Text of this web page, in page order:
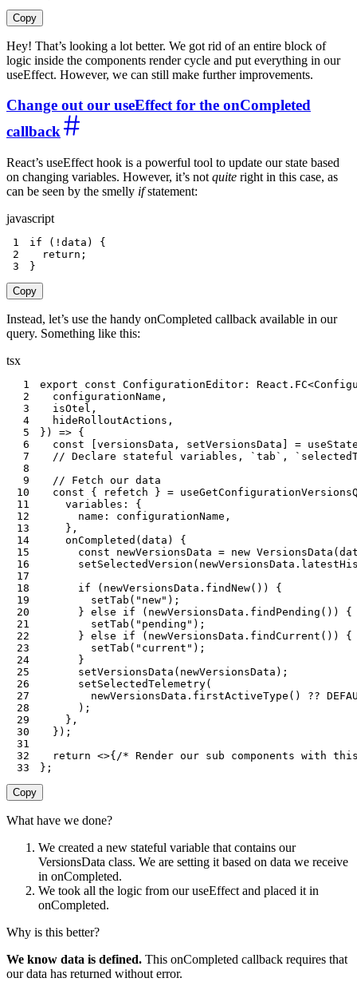
Copy
Hey! That’s looking a lot better. We got rid of an entire block of
logic inside the components render cycle and put everything in our
useEffect. However, we can still make further improvements.
Change out our useEffect for the onCompleted
callback
React’s useEffect hook is a powerful tool to update our state based
on changing variables. However, it’s not quite right in this case, as
can be seen by the smelly ifstatement:
javascript
1 if ( !data )
{
2
return ;
3
}
Copy
Instead, let’s use the handy onCompleted callback available in our
query. Something like this:
tsx
1 export const ConfigurationEditor : React . FC<
2
  configurationName
,
3
  isOtel
,
4
  hideRolloutActions
,
5
} ) => {
6
const [versionsData , setVersionsData =
7
// Declare stateful variables, `tab`,
8
9
// Fetch our data
10
const { refetch } =
11
    variables
:
{
12
      name
: configurationName ,
13
} ,
14
onCompleted (data )
{
15
const newVersionsData = new VersionsData (
16
setSelectedVersion ( newVersionsData .
17
18
if ( newVersionsData . findNew( ) )
{
19
setTab ( "new" ) ;
20
} else if ( newVersionsData . findPending ( ) )
{
21
setTab ( "pending" ) ;
22
} else if ( newVersionsData . findCurrent ( ) )
{
23
setTab ( "current" ) ;
24
}
25
setVersionsData ( newVersionsData ) ;
26
setSelectedTelemetry(
27
        newVersionsData
. firstActiveType ( ) ??
28
) ;
29
} ,
30
} ) ;
31
32
return <>{ /* Render our sub components with
33
} ;
Copy
What have we done?
We created a new stateful variable that contains our
VersionsData class. We are setting it based on data we receive
in onCompleted.
We took all the logic from our useEffect and placed it in
onCompleted.
Why is this better?
We know data is defined. This onCompleted callback requires that
our data has returned without error.